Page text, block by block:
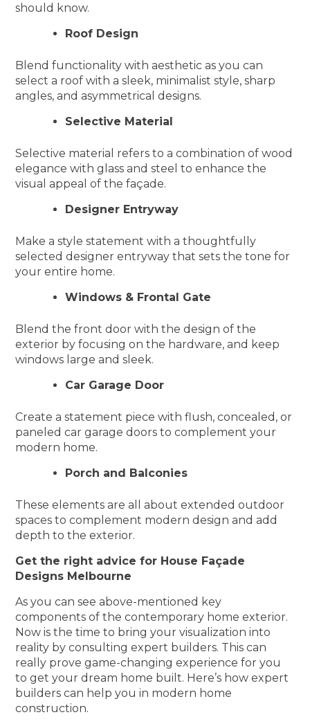
should know.
Roof Design
Blend functionality with aesthetic as you can
select a roof with a sleek, minimalist style, sharp
angles, and asymmetrical designs.
Selective Material
Selective material refers to a combination of wood
elegance with glass and steel to enhance the
visual appeal of the façade.
Designer Entryway
Make a style statement with a thoughtfully
selected designer entryway that sets the tone for
your entire home.
Windows & Frontal Gate
Blend the front door with the design of the
exterior by focusing on the hardware, and keep
windows large and sleek.
Car Garage Door
Create a statement piece with flush, concealed, or
paneled car garage doors to complement your
modern home.
Porch and Balconies
These elements are all about extended outdoor
spaces to complement modern design and add
depth to the exterior.
Get the right advice for House Façade
Designs Melbourne
As you can see above-mentioned key
components of the contemporary home exterior.
Now is the time to bring your visualization into
reality by consulting expert builders. This can
really prove game-changing experience for you
to get your dream home built. Here’s how expert
builders can help you in modern home
construction.